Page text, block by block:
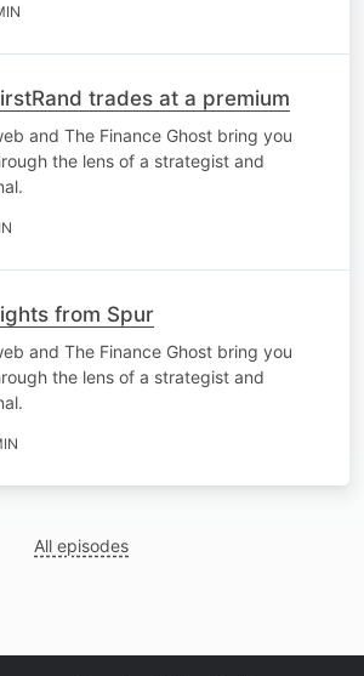
trades at a premium
and The Finance Ghost bring you
the lens of a strategist and
from Spur
and The Finance Ghost bring you
the lens of a strategist and
All episodes